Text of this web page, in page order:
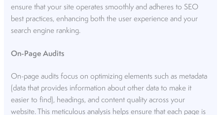
ensure that your site operates smoothly and adheres to SEO
best practices, enhancing both the user experience and your
search engine ranking.
On-Page Audits
On-page audits focus on optimizing elements such as metadata
(data that provides information about other data to make it
easier to find), headings, and content quality across your
website. This meticulous analysis helps ensure that each page is